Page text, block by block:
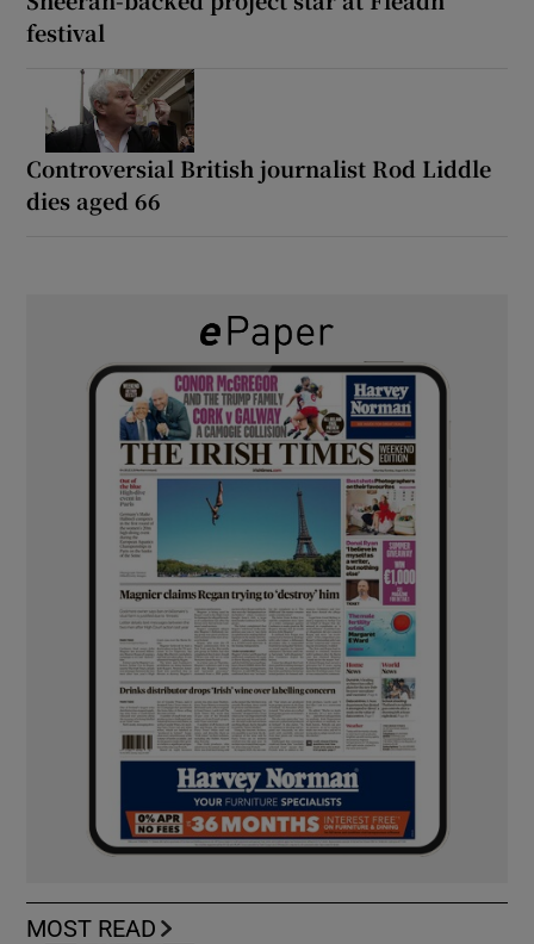
festival
Controversial British journalist Rod Liddle
dies aged 66
MOST READ